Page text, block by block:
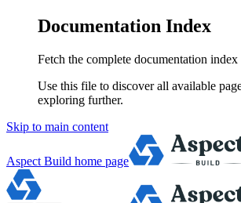
Documentation Index
Fetch the complete documentation index
Use this file to discover all available
exploring further.
Skip to main content
Aspect Build home page